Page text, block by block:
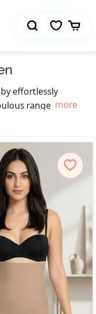
effortlessly
range of
Be it
killer low-rise
a gorgeous
can make
our body
fabrics and are
under clothing.
figure
the confidence to
gowns with
traditional
the perfect
more